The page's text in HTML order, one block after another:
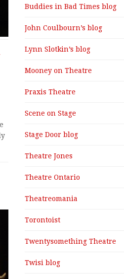
Buddies in Bad Times blog
John Coulbourn’s blog
Lynn Slotkin’s blog
Mooney on Theatre
Praxis Theatre
Scene on Stage
Stage Door blog
Theatre Jones
Theatre Ontario
Theatreomania
Torontoist
Twentysomething Theatre
Twisi blog